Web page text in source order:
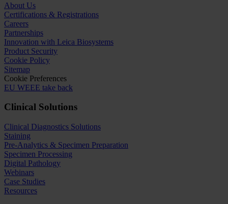
About Us
Certifications & Registrations
Careers
Partnerships
Innovation with Leica Biosystems
Product Security
Cookie Policy
Sitemap
Cookie Preferences
EU WEEE take back
Clinical Solutions
Clinical Diagnostics Solutions
Staining
Pre-Analytics & Specimen Preparation
Specimen Processing
Digital Pathology
Webinars
Case Studies
Resources